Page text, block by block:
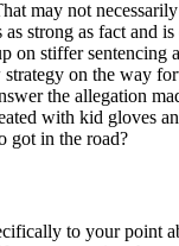
may not
strong as fact and
on stiffer sentencing
on the way
the allegation
with kid gloves
got in the road?
to your point